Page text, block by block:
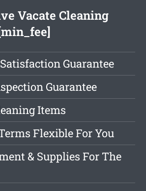
Vacate Cleaning
Guarantee
Guarantee
Items
Flexible For You
& Supplies For The